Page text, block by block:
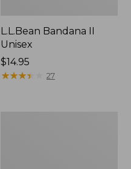
L.L.Bean Bandana II
Unisex
Price:
$14.95
$14.95
★★★★
★★★★ 27